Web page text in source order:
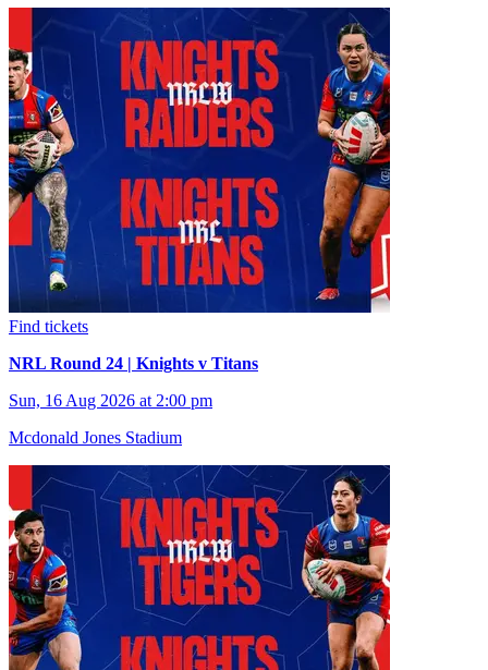
Find tickets
NRL Round 24 | Knights v Titans
Sun, 16 Aug 2026 at 2:00 pm
Mcdonald Jones Stadium